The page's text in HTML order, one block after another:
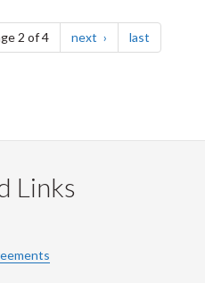
2 of 4 next page last
Links